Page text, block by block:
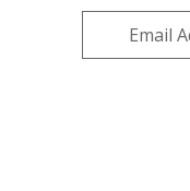
ARS Home»
Crop Genetics
this Location»